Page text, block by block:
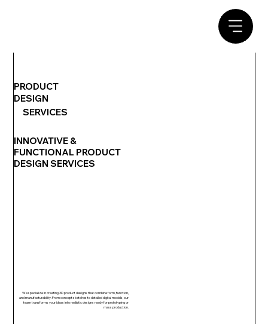
INNOVATIVE &
FUNCTIONAL PRODUCT
DESIGN SERVICES
We specialize in creating 3D product designs that combine form, function,
and manufacturability. From concept sketches to detailed digital models, our
team transforms your ideas into realistic designs ready for prototyping or
mass production.
PRODUCT
DESIGN
SERVICES